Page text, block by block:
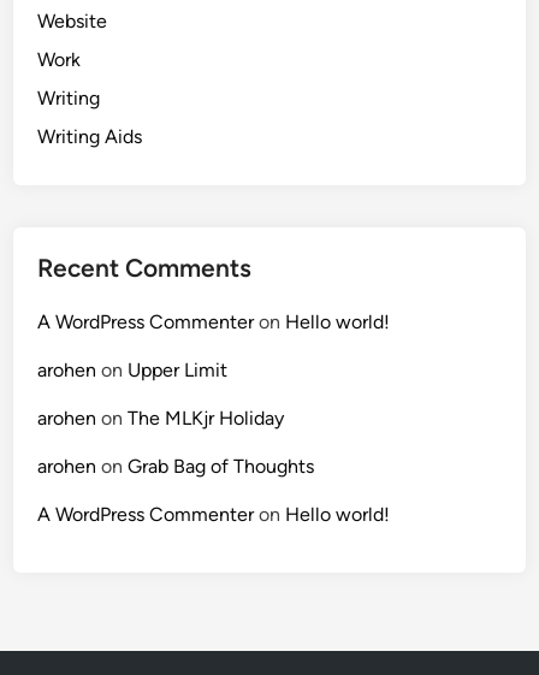
Website
Work
Writing
Writing Aids
Recent Comments
A WordPress Commenteron Hello world!
arohen on Upper Limit
arohen onThe MLKjr Holiday
arohen onGrab Bag of Thoughts
A WordPress Commenteron Hello world!